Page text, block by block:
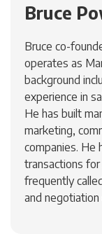
Bruce
Bruce co-
operates as
background
experience in
He has built
marketing,
companies. He
transactions
frequently
and negotiation